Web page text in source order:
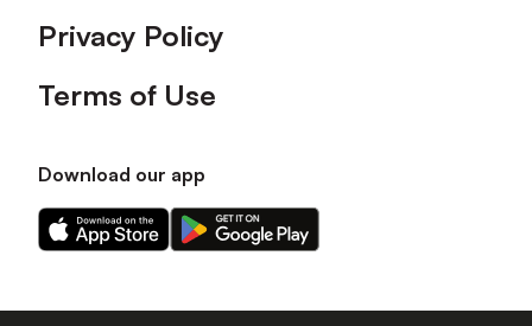
Privacy Policy
Terms of Use
Download our app
Download
our
on
Download
our
on